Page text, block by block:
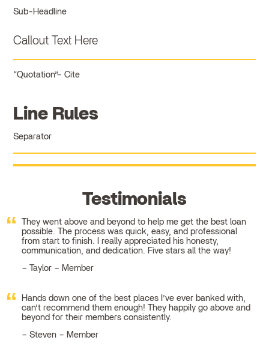
Sub-Headline
Callout Text Here
Quotation Cite
Line Rules
Separator
Testimonials
They went above and beyond to help me get the best loan
possible. The process was quick, easy, and professional
from start to finish. I really appreciated his honesty,
communication, and dedication. Five stars all the way!
Taylor – Member
Hands down one of the best places I’ve ever banked with,
can’t recommend them enough! They happily go above and
beyond for their members consistently.
Steven – Member